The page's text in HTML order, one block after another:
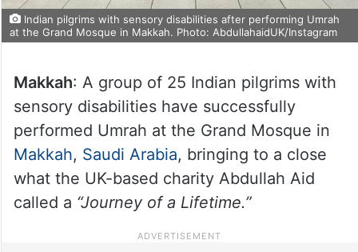
Indian pilgrims with sensory disabilities after performing Umrah
at the Grand Mosque in Makkah. Photo: AbdullahaidUK/Instagram
Makkah: A group of 25 Indian pilgrims with
sensory disabilities have successfully
performed Umrah at the Grand Mosque in
Makkah, Saudi Arabia, bringing to a close
what the UK-based charity Abdullah Aid
called a “Journey of a Lifetime.”